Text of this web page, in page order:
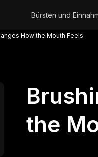
How the Mouth Feels
the